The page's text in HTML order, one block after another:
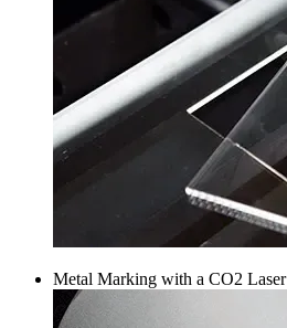
Metal Marking with a CO2 Laser